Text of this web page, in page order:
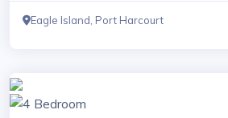
Eagle Island, Port Harcourt